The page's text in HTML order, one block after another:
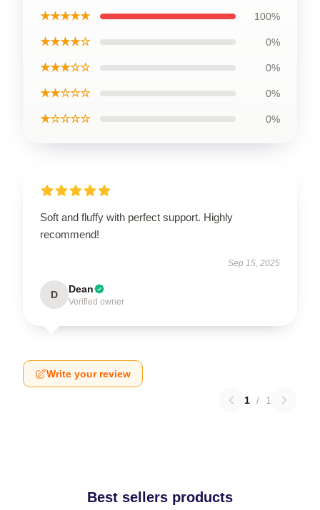
★★★★★ 100%
★★★★☆ 0%
★★★☆☆ 0%
★★☆☆☆ 0%
★☆☆☆☆ 0%
Soft and fluffy with perfect support. Highly
recommend!
Sep 15, 2025
D Dean
Verified owner
Write your review
1 / 1
Best sellers products